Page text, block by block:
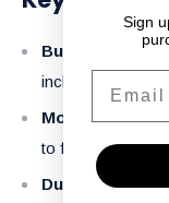
Built-In
included storage
Modern Design:
to fit seamlessly
Durable
Sign